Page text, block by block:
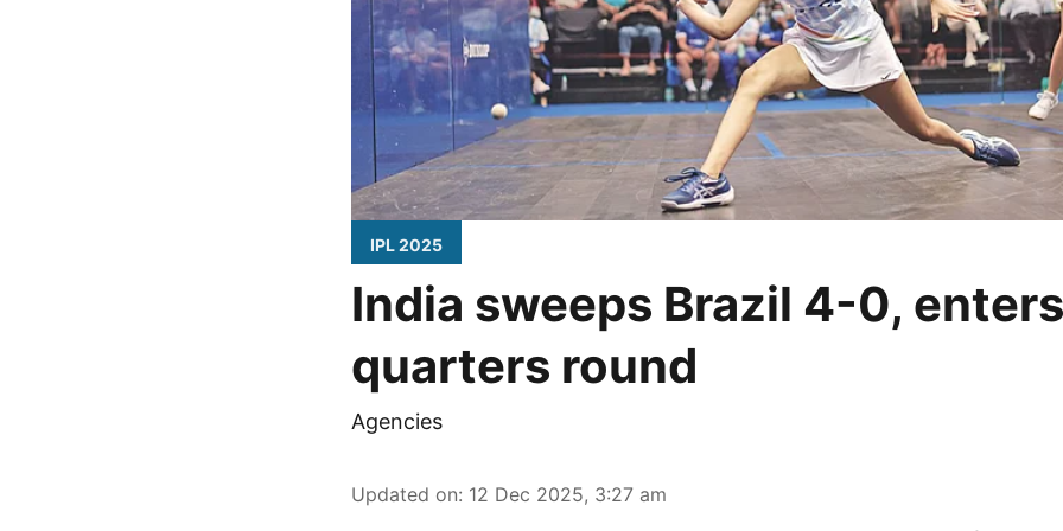
IPL 2025
India sweeps Brazil 4-0, enters
quarters round
Agencies
Updated on: 12 Dec 2025, 3:27 am